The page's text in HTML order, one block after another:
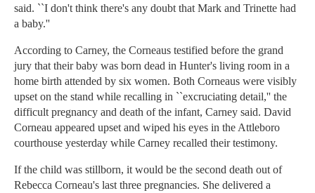
said. ``I don't think there's any doubt that Mark and Trinette had
a baby.''
According to Carney, the Corneaus testified before the grand
jury that their baby was born dead in Hunter's living room in a
home birth attended by six women. Both Corneaus were visibly
upset on the stand while recalling in ``excruciating detail,'' the
difficult pregnancy and death of the infant, Carney said. David
Corneau appeared upset and wiped his eyes in the Attleboro
courthouse yesterday while Carney recalled their testimony.
If the child was stillborn, it would be the second death out of
Rebecca Corneau's last three pregnancies. She delivered a